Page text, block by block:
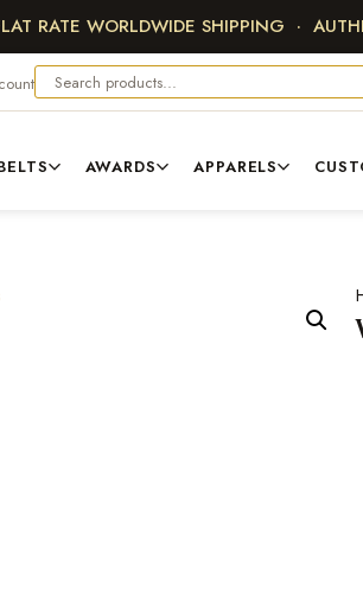
RATE WORLDWIDE SHIPPING ·
AWARDS APPARELS